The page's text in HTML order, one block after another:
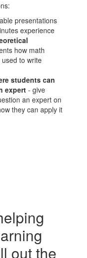
presentations
experience
how math
to write
students can
expert - give
an expert on
they can apply it
out the